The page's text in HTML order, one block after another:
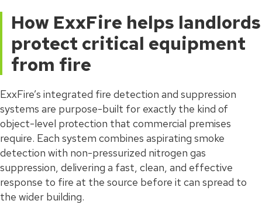
How ExxFire helps landlords
protect critical equipment
from fire
ExxFire’s integrated fire detection and suppression
systems are purpose-built for exactly the kind of
object-level protection that commercial premises
require. Each system combines aspirating smoke
detection with non-pressurized nitrogen gas
suppression, delivering a fast, clean, and effective
response to fire at the source before it can spread to
the wider building.